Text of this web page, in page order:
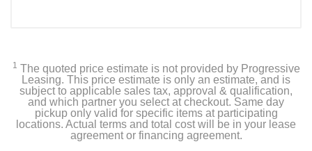
1 The quoted price estimate is not provided by Progressive
Leasing. This price estimate is only an estimate, and is
subject to applicable sales tax, approval & qualification,
and which partner you select at checkout. Same day
pickup only valid for specific items at participating
locations. Actual terms and total cost will be in your lease
agreement or financing agreement.